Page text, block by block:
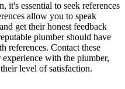
it's essential to seek references
allow you to speak
get their honest feedback
plumber should have
references. Contact these
experience with the plumber,
level of satisfaction.